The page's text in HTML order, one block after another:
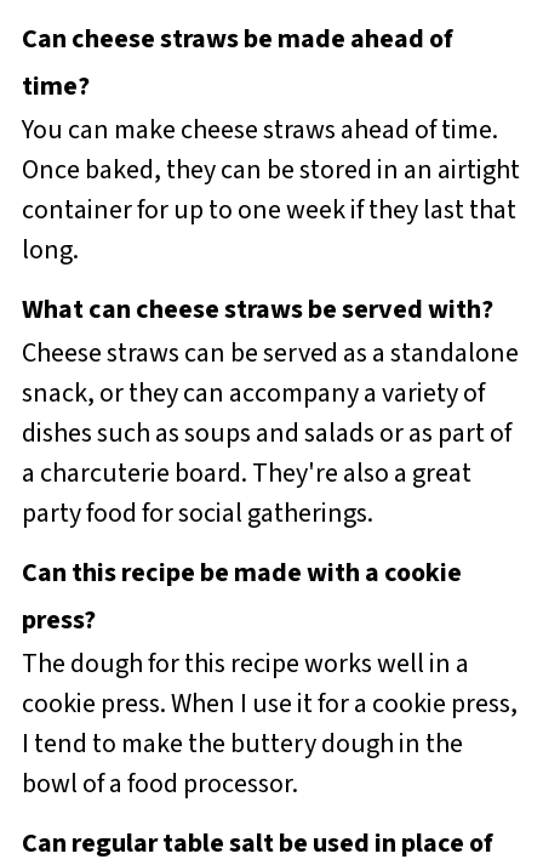
Can cheese straws be made ahead of
time?
You can make cheese straws ahead of time.
Once baked, they can be stored in an airtight
container for up to one week if they last that
long.
What can cheese straws be served with?
Cheese straws can be served as a standalone
snack, or they can accompany a variety of
dishes such as soups and salads or as part of
a charcuterie board. They're also a great
party food for social gatherings.
Can this recipe be made with a cookie
press?
The dough for this recipe works well in a
cookie press. When I use it for a cookie press,
I tend to make the buttery dough in the
bowl of a food processor.
Can regular table salt be used in place of